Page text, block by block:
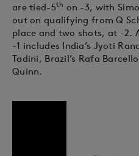
are tied-5th on -3, with
out on qualifying from Q
place and two shots, at -2.
-1 includes India’s Jyoti
Tadini, Brazil’s Rafa
Quinn.